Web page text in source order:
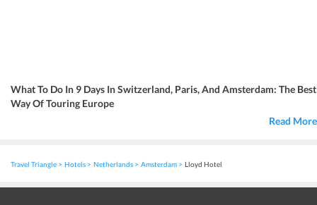
What To Do In 9 Days In Switzerland, Paris, And Amsterdam: The Best
Way Of Touring Europe
Read More
Travel Triangle Hotels Netherlands Amsterdam Lloyd Hotel